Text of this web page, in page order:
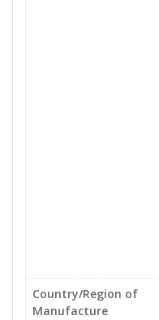
Country/Region of
Manufacture